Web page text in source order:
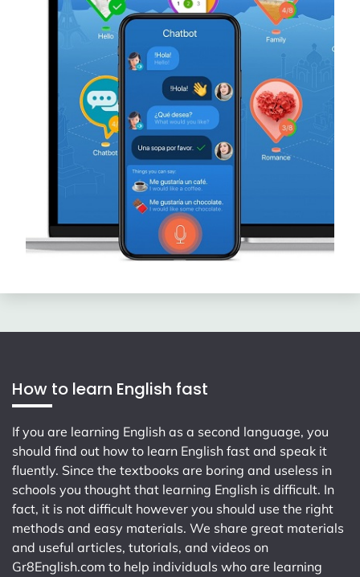
How to learn English fast
If you are learning English as a second language, you
should find out how to learn English fast and speak it
fluently. Since the textbooks are boring and useless in
schools you thought that learning English is difficult. In
fact, it is not difficult however you should use the right
methods and easy materials. We share great materials
and useful articles, tutorials, and videos on
Gr8English.com to help individuals who are learning